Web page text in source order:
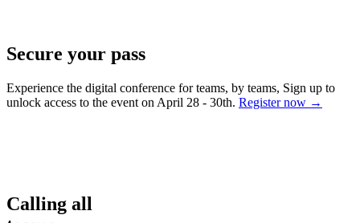
Secure your pass
Experience the digital conference for teams, by teams, Sign up to
unlock access to the event on April 28 - 30th. Register now →
Calling all